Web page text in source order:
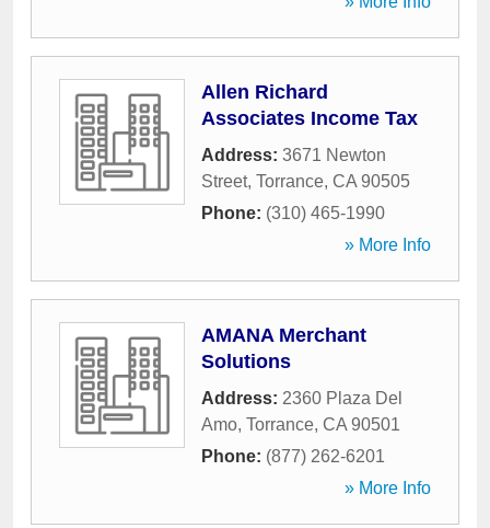
Allen Richard
Associates Income Tax
Address: 3671 Newton
Street, Torrance, CA 90505
Phone: (310) 465-1990
» More Info
AMANA Merchant
Solutions
Address: 2360 Plaza Del
Amo, Torrance, CA 90501
Phone: (877) 262-6201
» More Info